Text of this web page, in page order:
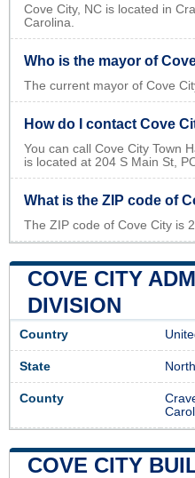
Cove City, NC is located in
Carolina.
Who is the mayor of
The current mayor of Cove
How do I contact Cove
You can call Cove City Town
is located at 204 S Main St,
What is the ZIP code of
The ZIP code of Cove City is
COVE CITY
DIVISION
Country
State
County
COVE CITY